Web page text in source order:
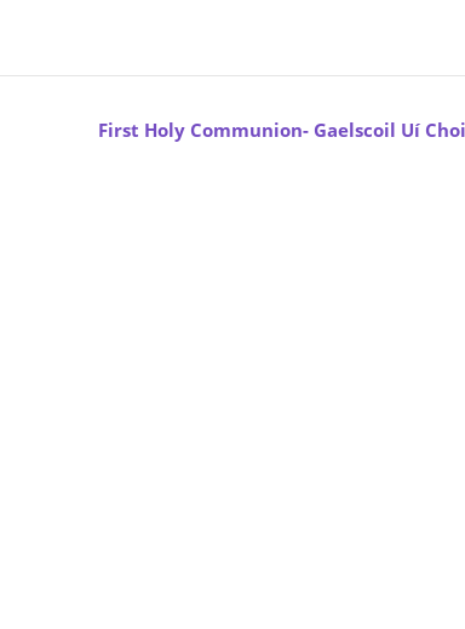
First Holy Communion- Gaelscoil Uí